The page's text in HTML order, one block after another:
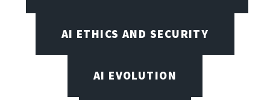
AI ETHICS AND SECURITY
AI EVOLUTION